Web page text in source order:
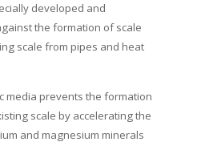
developed and
the formation of scale
scale from pipes and heat
media prevents the formation
scale by accelerating the
and magnesium minerals